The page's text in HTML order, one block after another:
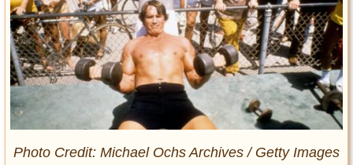
Photo Credit: Michael Ochs Archives / Getty Images